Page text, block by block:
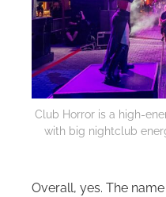
Club Horror is a high-
with big nightclub
Overall, yes. The